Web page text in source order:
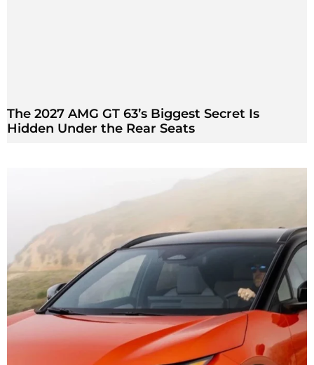
The 2027 AMG GT 63’s Biggest Secret Is
Hidden Under the Rear Seats